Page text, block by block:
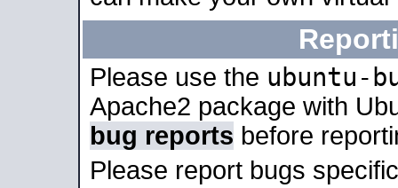
Please use the ubuntu-
Apache2 package with
bug reports before
Please report bugs